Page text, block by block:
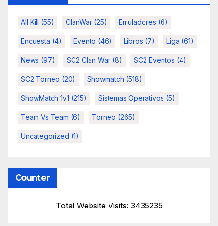
All Kill (55) ClanWar (25) Emuladores (6)
Encuesta (4) Evento (46) Libros (7) Liga (61)
News (97) SC2 Clan War (8) SC2 Eventos (4)
SC2 Torneo (20) Showmatch (518)
ShowMatch 1v1 (215) Sistemas Operativos (5)
Team Vs Team (6) Torneo (265)
Uncategorized (1)
Counter
Total Website Visits: 3435235